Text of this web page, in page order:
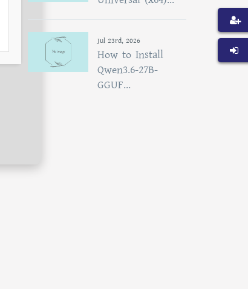
Jul 23rd, 2026
How to Install
Qwen3.6-27B-
GGUF...